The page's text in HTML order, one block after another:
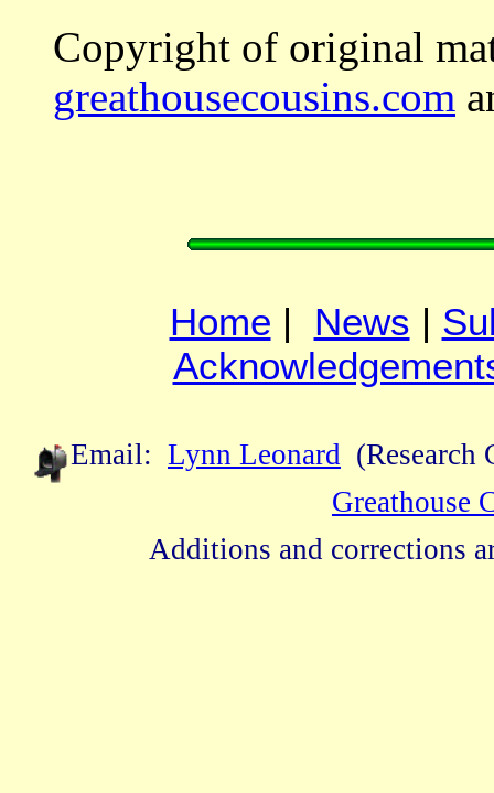
Copyright of original
greathousecousins.com
Home | News |
Email: Lynn Leonard
Greathouse
Additions and corrections